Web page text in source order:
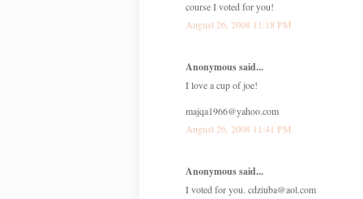
course I voted for you!
August 26, 2008 11:18 PM
Anonymous said...
I love a cup of joe!
majqa1966@yahoo.com
August 26, 2008 11:41 PM
Anonymous said...
I voted for you. cdziuba@aol.com